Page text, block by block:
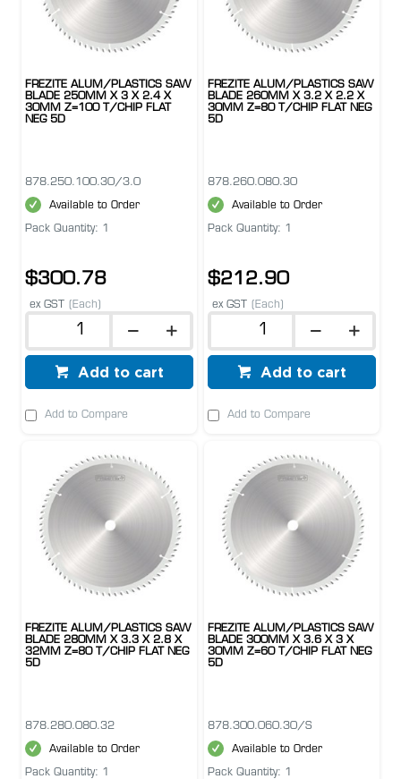
FREZITE ALUM/PLASTICS SAW
BLADE 250MM X 3 X 2.4 X
30MM Z=100 T/CHIP FLAT
NEG 5D
878.250.100.30/3.0
Available to Order
Pack Quantity: 1
$300.78
ex GST (Each)
Add to cart
Add to Compare
FREZITE ALUM/PLASTICS SAW
BLADE 260MM X 3.2 X 2.2 X
30MM Z=80 T/CHIP FLAT NEG
5D
878.260.080.30
Available to Order
Pack Quantity: 1
$212.90
ex GST (Each)
Add to cart
Add to Compare
FREZITE ALUM/PLASTICS SAW
BLADE 280MM X 3.3 X 2.8 X
32MM Z=80 T/CHIP FLAT NEG
5D
878.280.080.32
Available to Order
Pack Quantity: 1
FREZITE ALUM/PLASTICS SAW
BLADE 300MM X 3.6 X 3 X
30MM Z=60 T/CHIP FLAT NEG
5D
878.300.060.30/S
Available to Order
Pack Quantity: 1